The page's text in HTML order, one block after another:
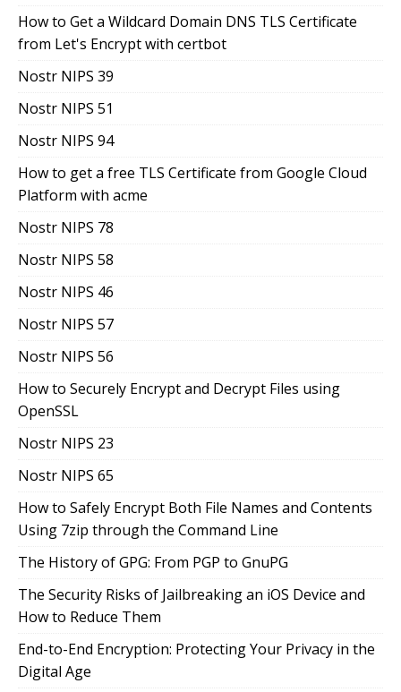
How to Get a Wildcard Domain DNS TLS Certificate
from Let's Encrypt with certbot
Nostr NIPS 39
Nostr NIPS 51
Nostr NIPS 94
How to get a free TLS Certificate from Google Cloud
Platform with acme
Nostr NIPS 78
Nostr NIPS 58
Nostr NIPS 46
Nostr NIPS 57
Nostr NIPS 56
How to Securely Encrypt and Decrypt Files using
OpenSSL
Nostr NIPS 23
Nostr NIPS 65
How to Safely Encrypt Both File Names and Contents
Using 7zip through the Command Line
The History of GPG: From PGP to GnuPG
The Security Risks of Jailbreaking an iOS Device and
How to Reduce Them
End-to-End Encryption: Protecting Your Privacy in the
Digital Age